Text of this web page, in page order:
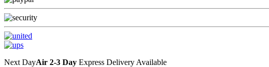
Next DayAir 2-3 Day Express Delivery Available